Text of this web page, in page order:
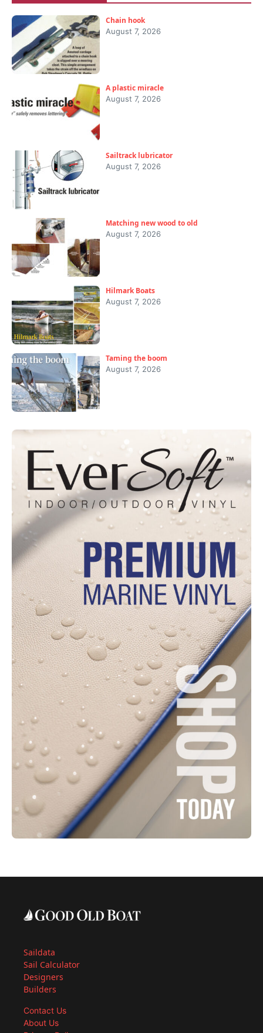
Chain hook
August 7, 2026
A plastic miracle
August 7, 2026
Sailtrack lubricator
August 7, 2026
Matching new wood to old
August 7, 2026
Hilmark Boats
August 7, 2026
Taming the boom
August 7, 2026
Saildata
Sail Calculator
Designers
Builders
Contact Us
About Us